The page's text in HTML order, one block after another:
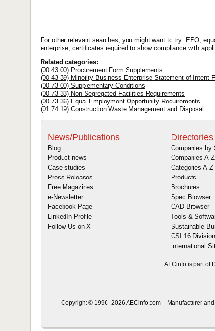
For other relevant searches, you might want to try: EEO;
enterprise; certificates required to show compliance with
Related categories:
(00 43 00) Procurement Form Supplements
(00 43 39) Minority Business Enterprise Statement of Intent
(00 73 00) Supplementary Conditions
(00 73 33) Non-Segregated Facilities Requirements
(00 73 36) Equal Employment Opportunity Requirements
(01 74 19) Construction Waste Management and Disposal
News/Publications
Blog
Product news
Case studies
Press Releases
Free Magazines
e-Newsletter
Facebook Page
LinkedIn Profile
Follow Us on X
Directories
Companies by
Companies A-Z
Categories A-Z
Products
Brochures
Spec Browser
CAD Browser
Tools &
Sustainable
CSI 16
International
AECinfo is part of
Copyright © 1996–2026 AECinfo.com – Manufacturer